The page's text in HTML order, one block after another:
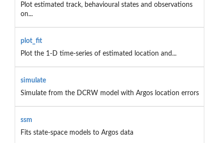
Plot estimated track, behavioural states and observations
on...
plot_fit
Plot the 1-D time-series of estimated location and...
simulate
Simulate from the DCRW model with Argos location errors
ssm
Fits state-space models to Argos data